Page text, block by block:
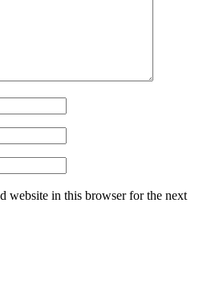
website in this browser for the next